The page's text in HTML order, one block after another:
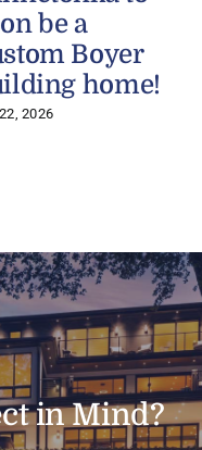
be a
Boyer
home!
2026
in Mind?